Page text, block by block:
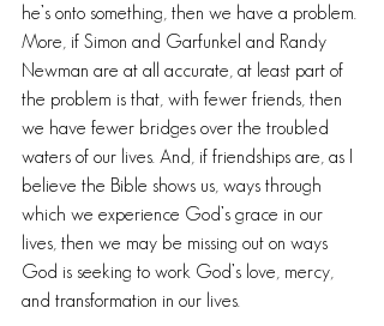
he’s onto something, then we have a problem.
More, if Simon and Garfunkel and Randy
Newman are at all accurate, at least part of
the problem is that, with fewer friends, then
we have fewer bridges over the troubled
waters of our lives. And, if friendships are, as I
believe the Bible shows us, ways through
which we experience God’s grace in our
lives, then we may be missing out on ways
God is seeking to work God’s love, mercy,
and transformation in our lives.